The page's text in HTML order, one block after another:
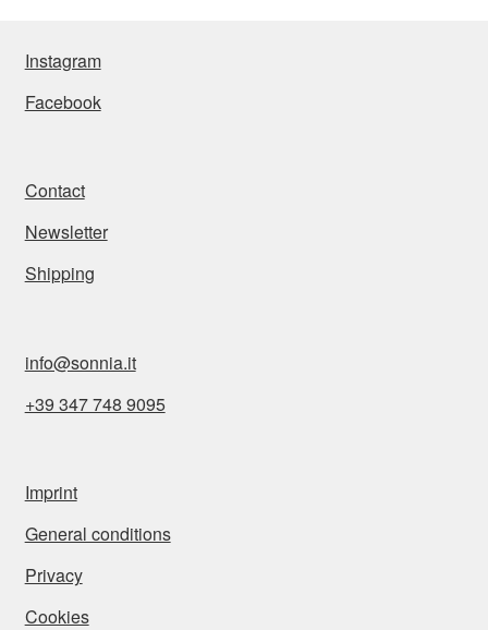
Instagram
Facebook
Contact
Newsletter
Shipping
info@sonnia.it
+39 347 748 9095
Imprint
General conditions
Privacy
Cookies